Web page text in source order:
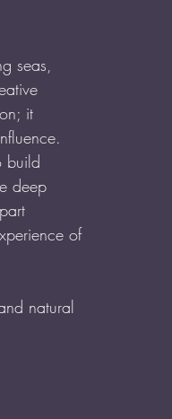
seas,
it
build
deep
of
natural